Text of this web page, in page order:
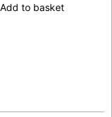
Add to basket